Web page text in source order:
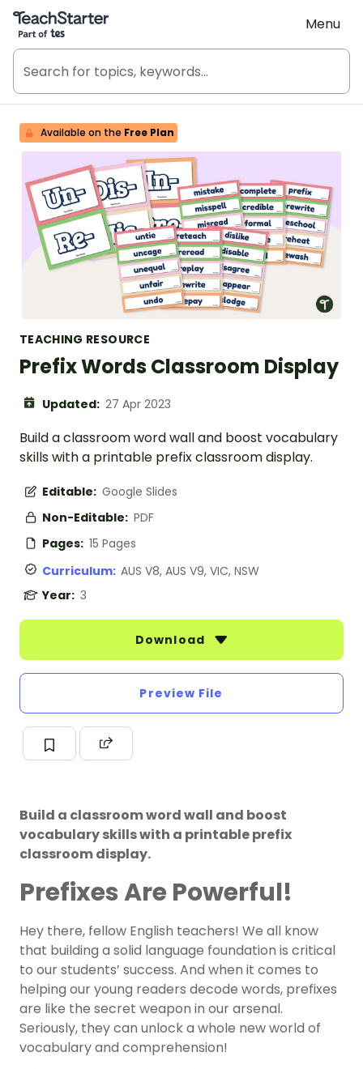
Teach Starter, part of Tes
Menu
Available on the Free Plan
TEACHING RESOURCE
Prefix Words Classroom Display
Updated: 27 Apr 2023
Build a classroom word wall and boost vocabulary
skills with a printable prefix classroom display.
Editable: Google Slides
Non-Editable: PDF
Pages: 15 Pages
Curriculum: AUS V8, AUS V9, VIC, NSW
Year: 3
Download
Preview File
Build a classroom word wall and boost
vocabulary skills with a printable prefix
classroom display.
Prefixes Are Powerful!
Hey there, fellow English teachers! We all know
that building a solid language foundation is critical
to our students’ success. And when it comes to
helping our young readers decode words, prefixes
are like the secret weapon in our arsenal.
Seriously, they can unlock a whole new world of
vocabulary and comprehension!